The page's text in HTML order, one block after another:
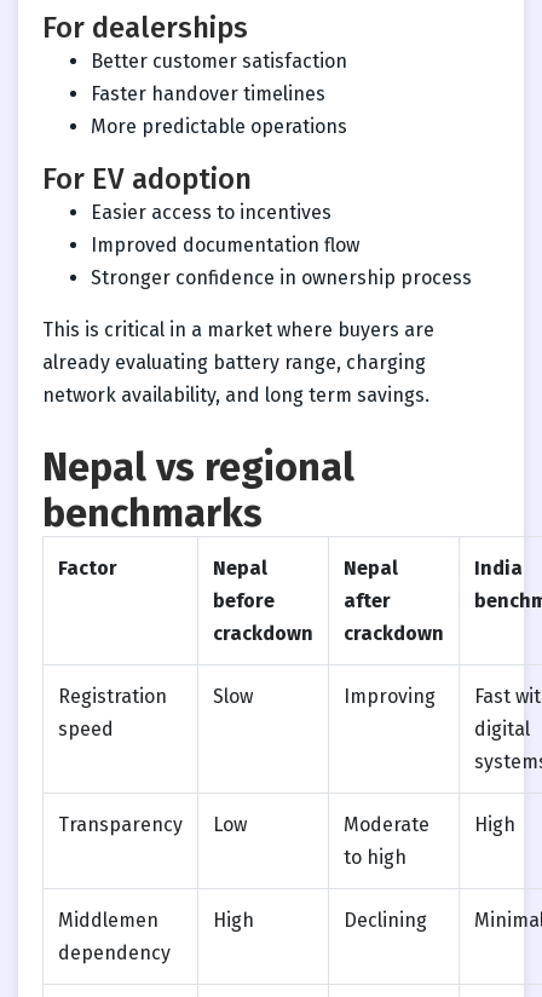
For dealerships
Better customer satisfaction
Faster handover timelines
More predictable operations
For EV adoption
Easier access to incentives
Improved documentation flow
Stronger confidence in ownership process
This is critical in a market where buyers are
already evaluating battery range, charging
network availability, and long term savings.
Nepal vs regional
benchmarks
Factor
Nepal
before
crackdown
Nepal
after
crackdown
India
Registration
speed
Slow Improving
Fast
digital
Transparency Low
Moderate
to high
High
Middlemen
dependency
High Declining